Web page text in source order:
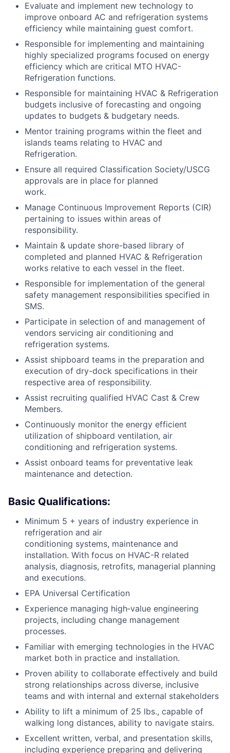
Evaluate and implement new technology to
improve onboard AC and refrigeration systems
efficiency while maintaining guest comfort.
Responsible for implementing and maintaining
highly specialized programs focused on energy
efficiency which are critical MTO HVAC-
Refrigeration functions.
Responsible for maintaining HVAC & Refrigeration
budgets inclusive of forecasting and ongoing
updates to budgets & budgetary needs.
Mentor training programs within the fleet and
islands teams relating to HVAC and
Refrigeration.
Ensure all required Classification Society/USCG
approvals are in place for planned
work.
Manage Continuous Improvement Reports (CIR)
pertaining to issues within areas of
responsibility.
Maintain & update shore-based library of
completed and planned HVAC & Refrigeration
works relative to each vessel in the fleet.
Responsible for implementation of the general
safety management responsibilities specified in
SMS.
Participate in selection of and management of
vendors servicing air conditioning and
refrigeration systems.
Assist shipboard teams in the preparation and
execution of dry-dock specifications in their
respective area of responsibility.
Assist recruiting qualified HVAC Cast & Crew
Members.
Continuously monitor the energy efficient
utilization of shipboard ventilation, air
conditioning and refrigeration systems.
Assist onboard teams for preventative leak
maintenance and detection.
Basic Qualifications:
Minimum 5 + years of industry experience in
refrigeration and air
conditioning systems, maintenance and
installation. With focus on HVAC-R related
analysis, diagnosis, retrofits, managerial planning
and executions.
EPA Universal Certification
Experience managing high‑value engineering
projects, including change management
processes.
Familiar with emerging technologies in the HVAC
market both in practice and installation.
Proven ability to collaborate effectively and build
strong relationships across diverse, inclusive
teams and with internal and external stakeholders
Ability to lift a minimum of 25 lbs., capable of
walking long distances, ability to navigate stairs.
Excellent written, verbal, and presentation skills,
including experience preparing and delivering